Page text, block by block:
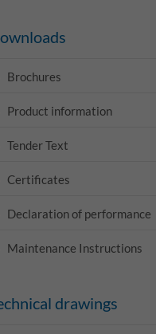
Brochures
Product information
Tender Text
Certificates
Declaration of performance
Maintenance Instructions
drawings